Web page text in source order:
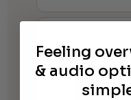
Feeling
& audio